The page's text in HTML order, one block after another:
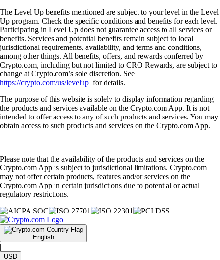
The Level Up benefits mentioned are subject to your level in the Level
Up program. Check the specific conditions and benefits for each level.
Participating in Level Up does not guarantee access to all services or
benefits. Services and potential benefits remain subject to local
jurisdictional requirements, availability, and terms and conditions,
among other things. All benefits, offers, and rewards conferred by
Crypto.com, including but not limited to CRO Rewards, are subject to
change at Crypto.com’s sole discretion. See
https://crypto.com/us/levelup for details.
The purpose of this website is solely to display information regarding
the products and services available on the Crypto.com App. It is not
intended to offer access to any of such products and services. You may
obtain access to such products and services on the Crypto.com App.
Please note that the availability of the products and services on the
Crypto.com App is subject to jurisdictional limitations. Crypto.com
may not offer certain products, features and/or services on the
Crypto.com App in certain jurisdictions due to potential or actual
regulatory restrictions.
English
|
USD